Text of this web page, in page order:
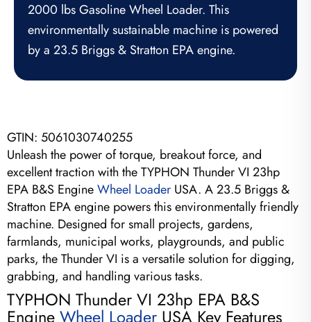
2000 lbs Gasoline Wheel Loader. This
environmentally sustainable machine is powered
by a 23.5 Briggs & Stratton EPA engine.
GTIN: 5061030740255
Unleash the power of torque, breakout force, and
excellent traction with the TYPHON Thunder VI 23hp
EPA B&S EngineWheel Loader USA. A 23.5 Briggs &
Stratton EPA engine powers this environmentally friendly
machine. Designed for small projects, gardens,
farmlands, municipal works, playgrounds, and public
parks, the Thunder VI is a versatile solution for digging,
grabbing, and handling various tasks.
TYPHON Thunder VI 23hp EPA B&S
Engine Wheel Loader USA Key Features